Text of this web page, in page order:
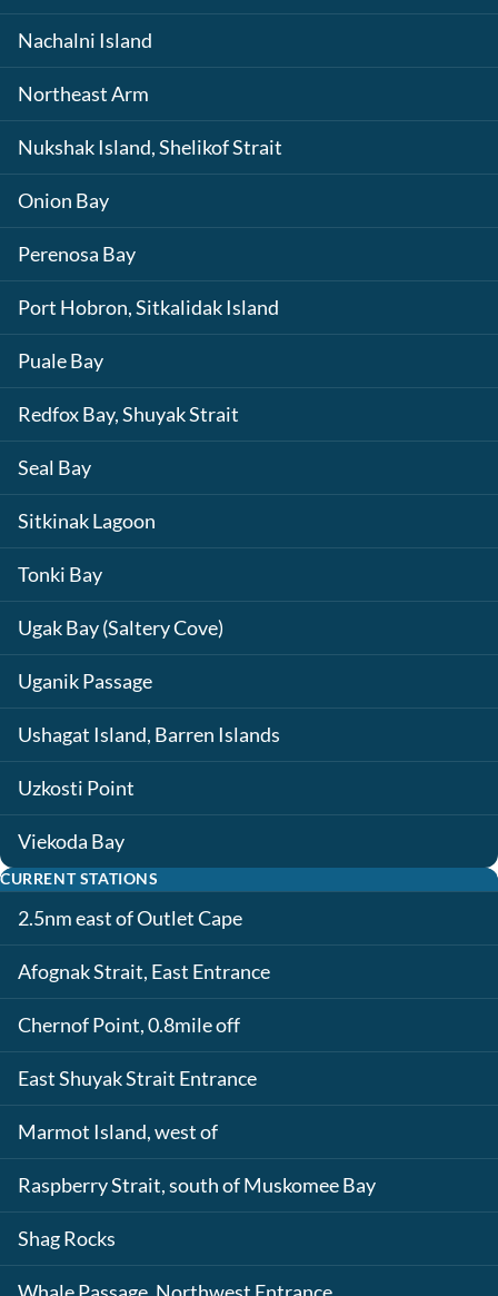
Nachalni Island
Northeast Arm
Nukshak Island, Shelikof Strait
Onion Bay
Perenosa Bay
Port Hobron, Sitkalidak Island
Puale Bay
Redfox Bay, Shuyak Strait
Seal Bay
Sitkinak Lagoon
Tonki Bay
Ugak Bay (Saltery Cove)
Uganik Passage
Ushagat Island, Barren Islands
Uzkosti Point
Viekoda Bay
CURRENT STATIONS
2.5nm east of Outlet Cape
Afognak Strait, East Entrance
Chernof Point, 0.8mile off
East Shuyak Strait Entrance
Marmot Island, west of
Raspberry Strait, south of Muskomee Bay
Shag Rocks